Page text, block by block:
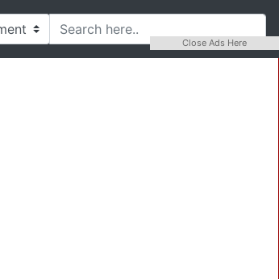
Close Ads Here